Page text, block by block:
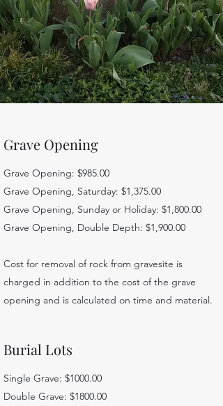
Grave Opening
Grave Opening: $985.00
Grave Opening, Saturday: $1,375.00
Grave Opening, Sunday or Holiday: $1,800.00
Grave Opening, Double Depth: $1,900.00
Cost for removal of rock from gravesite is
charged in addition to the cost of the grave
opening and is calculated on time and material.
Burial Lots
Single Grave: $1000.00
Double Grave: $1800.00